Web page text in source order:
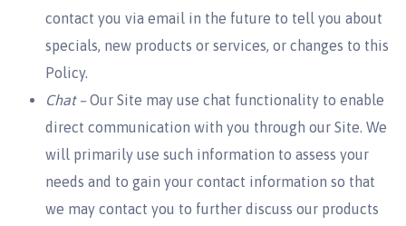
contact you via email in the future to tell you about
specials, new products or services, or changes to this
Policy.
Chat –Our Site may use chat functionality to enable
direct communication with you through our Site. We
will primarily use such information to assess your
needs and to gain your contact information so that
we may contact you to further discuss our products